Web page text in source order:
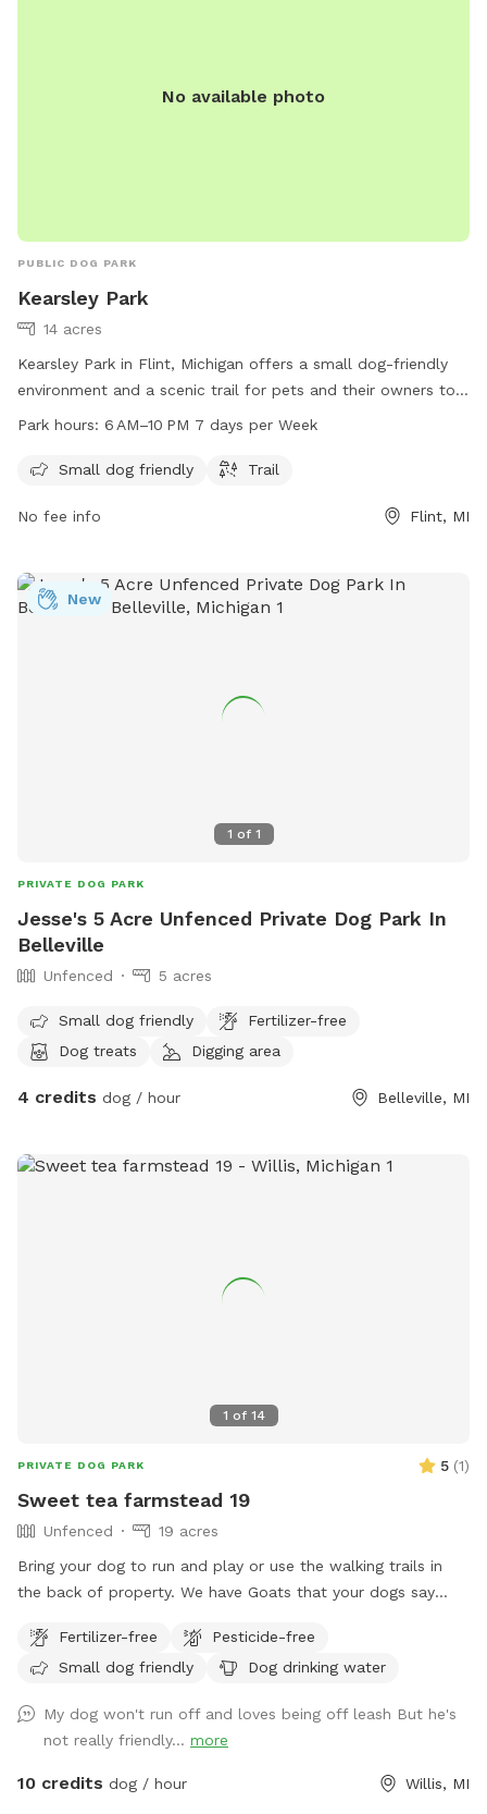
No available photo
PUBLIC DOG PARK
Kearsley Park
14 acres
Kearsley Park in Flint, Michigan offers a small dog-friendly
environment and a scenic trail for pets and their owners to
enjoy. The park is open from 6 AM to 10 PM seven days a
socialization. For more information, individuals can contact
Park hours: 6 AM–10 PM 7 days per Week
Small dog friendly Trail
No fee info Flint, MI
1 of 1
New
PRIVATE DOG PARK
Jesse's 5 Acre Unfenced Private Dog Park In
Belleville
Unfenced 5 acres
Small dog friendly
Fertilizer-free
Dog treats
Digging area
4 credits dog / hour Belleville, MI
1 of 14
PRIVATE DOG PARK 5 (1)
Sweet tea farmstead 19
Unfenced
19 acres
Bring your dog to run and play or use the walking trails in
the back of property. We have Goats that your dogs say
energy out.Fertilizer-free
Pesticide-free
Small dog friendly
Dog drinking water
My dog won't run off and loves being off leash But he's
not really friendly... more
10 credits dog / hour Willis, MI